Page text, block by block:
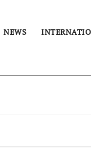
NEWS